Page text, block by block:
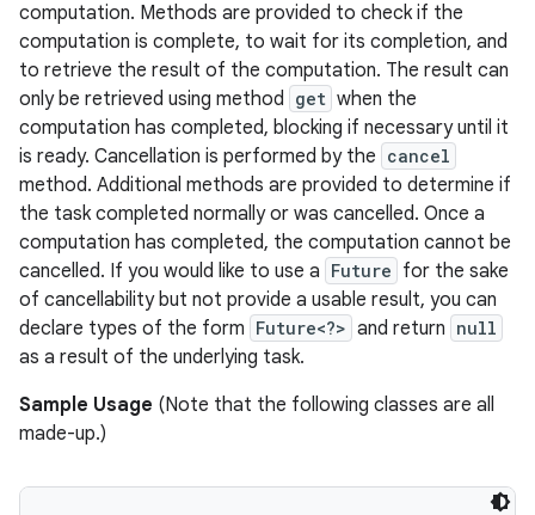
computation. Methods are provided to check if the
computation is complete, to wait for its completion, and
to retrieve the result of the computation. The result can
only be retrieved using method get when the
computation has completed, blocking if necessary until it
is ready. Cancellation is performed by the cancel
method. Additional methods are provided to determine if
the task completed normally or was cancelled. Once a
computation has completed, the computation cannot be
cancelled. If you would like to use a Future for the sake
of cancellability but not provide a usable result, you can
declare types of the form Future<?> and return null
as a result of the underlying task.
Sample Usage (Note that the following classes are all
made-up.)